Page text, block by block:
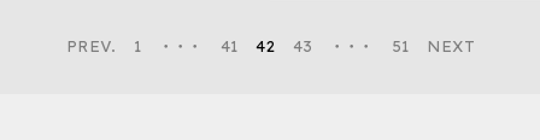
1
PREV. ・・・ 41 42 43 ・・・ NEXT
51